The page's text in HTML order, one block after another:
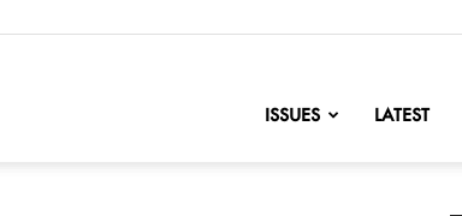
ISSUES LATEST